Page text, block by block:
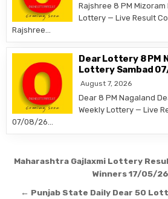
Rajshree 8 PM
Lottery — Live Result
Rajshree…
Dear Lottery 8 PM
Lottery Sambad
August 7, 2026
Dear 8 PM Nagaland
Weekly Lottery — Live
07/08/26…
Post
navigation
Maharashtra Gajlaxmi Lottery
Winners 17/05/
← Punjab State Daily Dear 50